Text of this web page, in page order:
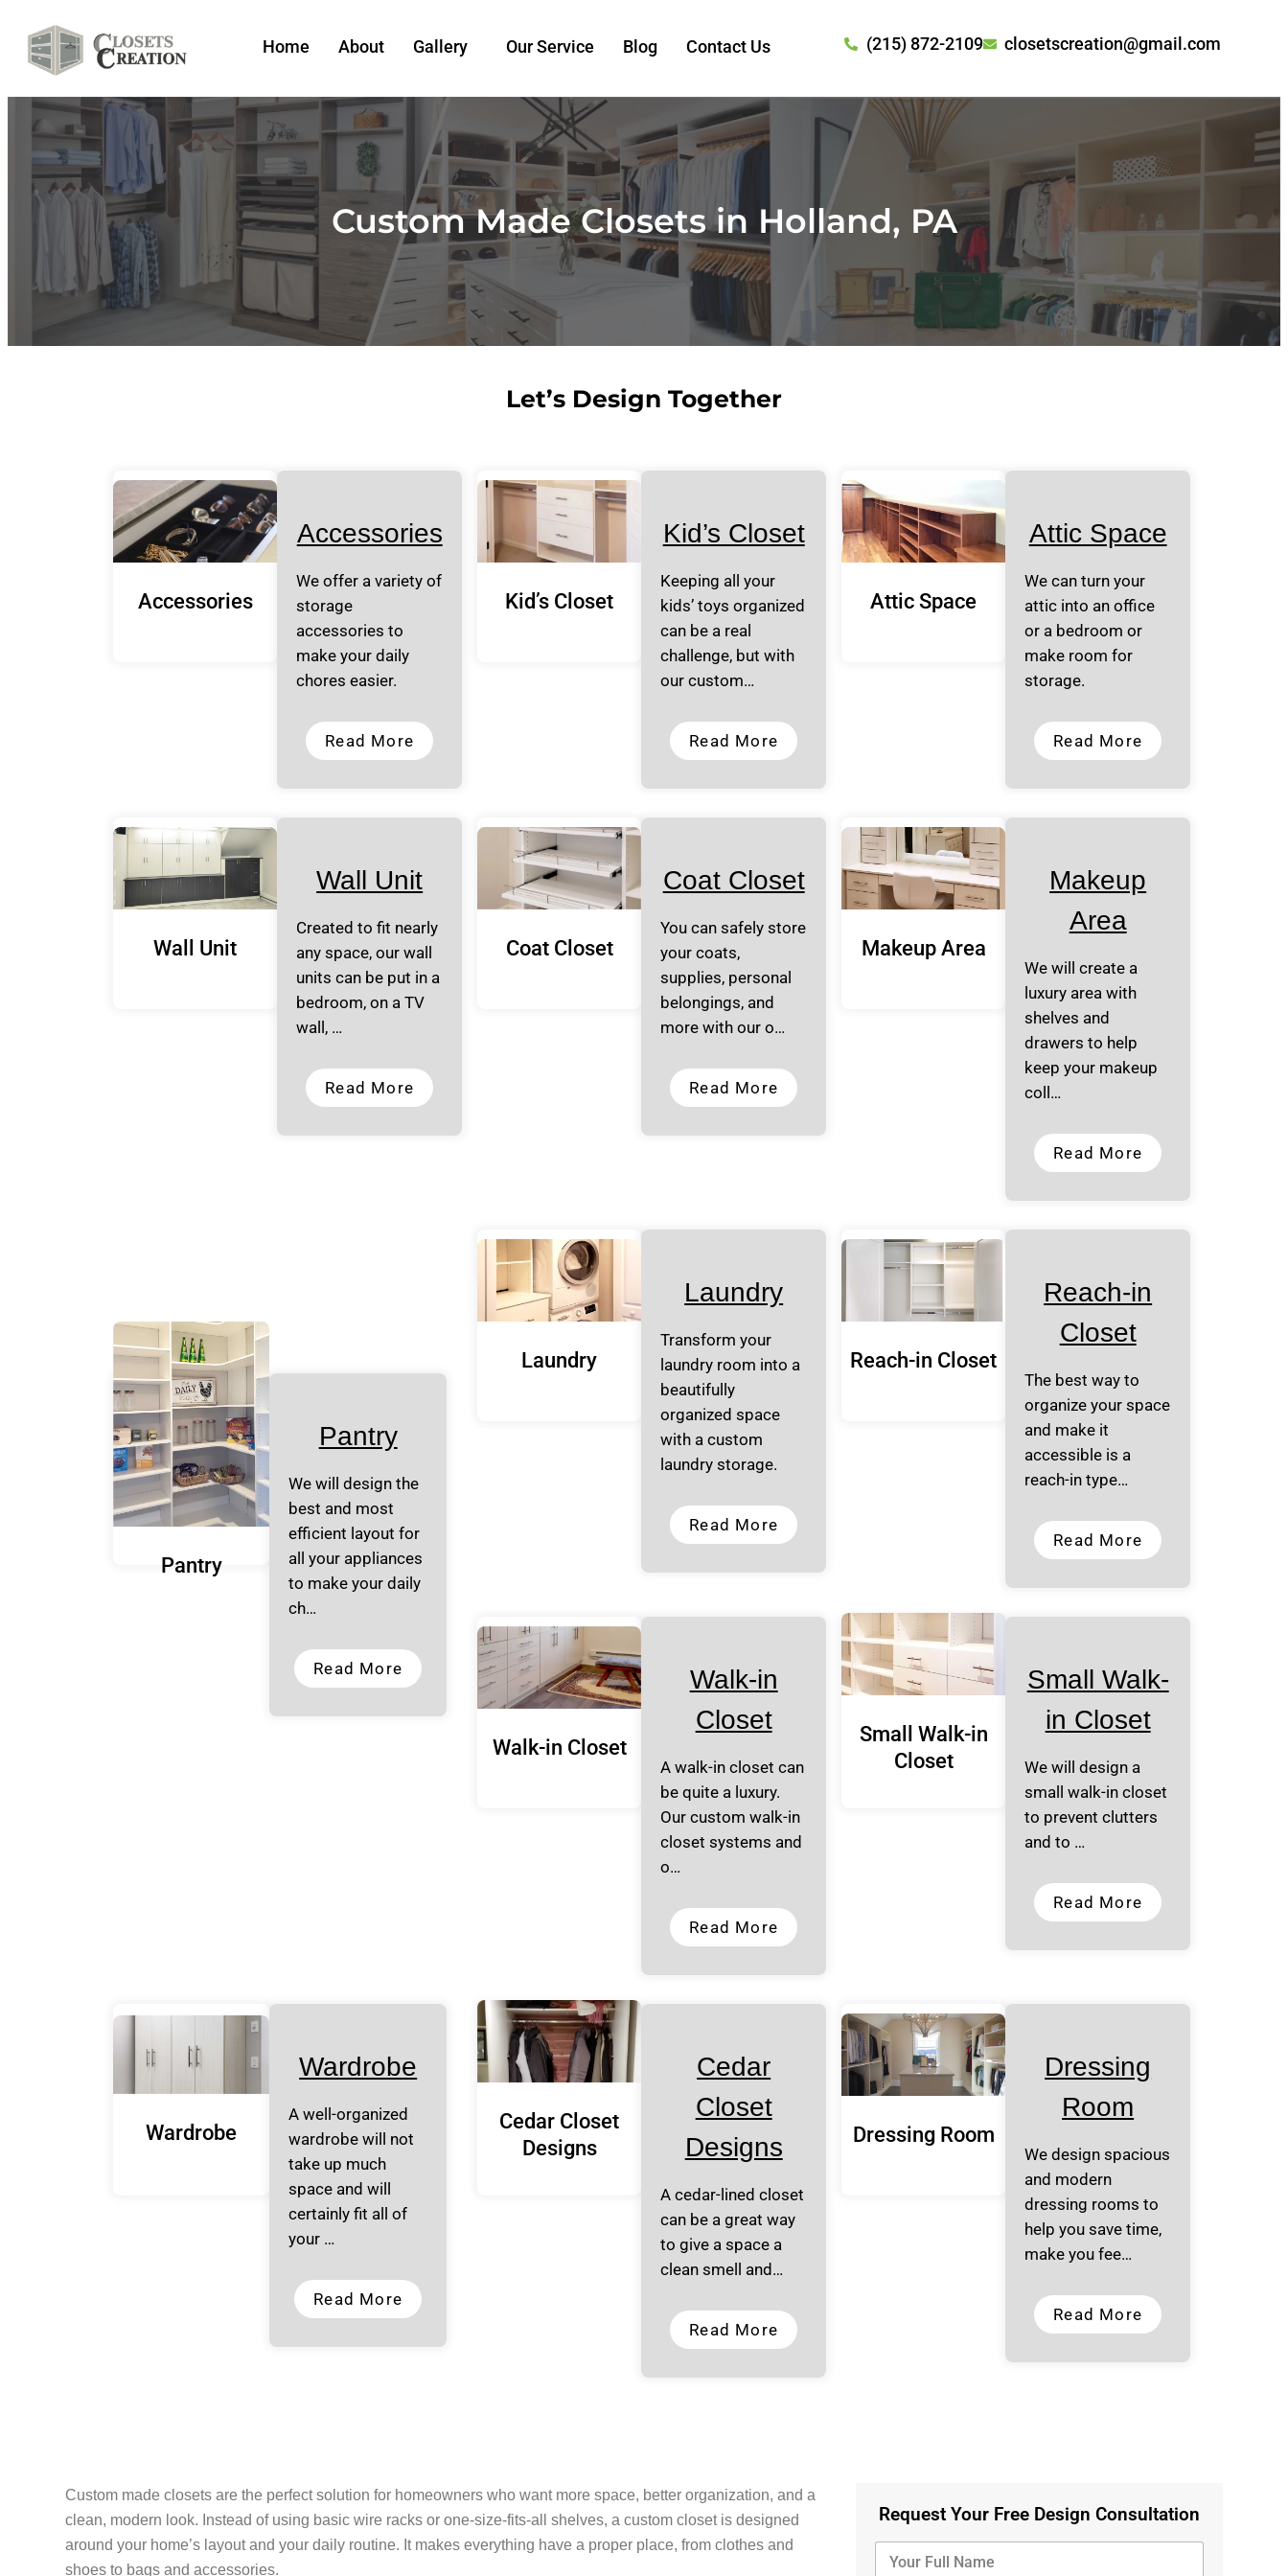
Home About Gallery Our Service Blog Contact Us (215) 872-2109 closetscreation@gmail.com
Custom Made Closets in Holland, PA
Let’s Design Together
Accessories
Accessories
We offer a variety of
storage
accessories to
make your daily
chores easier.
Read More
Kid’s Closet
Kid’s Closet
Keeping all your
kids’ toys organized
can be a real
challenge, but with
our custom…
Read More
Attic Space
Attic Space
We can turn your
attic into an office
or a bedroom or
make room for
storage.
Read More
Wall Unit
Wall Unit
Created to fit nearly
any space, our wall
units can be put in a
bedroom, on a TV
wall, …
Read More
Coat Closet
Coat Closet
You can safely store
your coats,
supplies, personal
belongings, and
more with our o…
Read More
Makeup Area
Makeup
Area
We will create a
luxury area with
shelves and
drawers to help
keep your makeup
coll…
Read More
Pantry
Pantry
We will design the
best and most
efficient layout for
all your appliances
to make your daily
ch…
Read More
Laundry
Laundry
Transform your
laundry room into a
beautifully
organized space
with a custom
laundry storage.
Read More
Reach-in Closet
Reach-in
Closet
The best way to
organize your space
and make it
accessible is a
reach-in type…
Read More
Walk-in Closet
Walk-in
Closet
A walk-in closet can
be quite a luxury.
Our custom walk-in
closet systems and
o…
Read More
Small Walk-in
Closet
Small Walk-
in Closet
We will design a
small walk-in closet
to prevent clutters
and to …
Read More
Wardrobe
Wardrobe
A well-organized
wardrobe will not
take up much
space and will
certainly fit all of
your …
Read More
Cedar Closet
Designs
Cedar
Closet
Designs
A cedar-lined closet
can be a great way
to give a space a
clean smell and…
Read More
Dressing Room
Dressing
Room
We design spacious
and modern
dressing rooms to
help you save time,
make you fee…
Read More
Custom made closets are the perfect solution for homeowners who want more space, better organization, and a
clean, modern look. Instead of using basic wire racks or one-size-fits-all shelves, a custom closet is designed
around your home’s layout and your daily routine. It makes everything have a proper place, from clothes and
shoes to bags and accessories.
Request Your Free Design Consultation